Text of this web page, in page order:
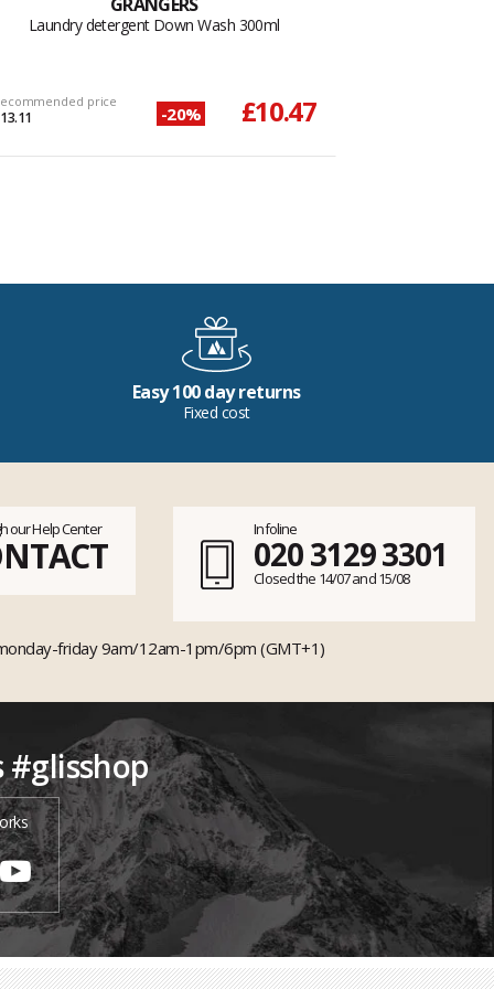
Laundry detergent Down Wash 300ml
price
-20% £10.47
Easy 100 day returns
Fixed cost
our Help Center Infoline
020 3129 3301
Closed the 14/07 and 15/08
friday 9am/12am-1pm/6pm (GMT+1)
#glisshop